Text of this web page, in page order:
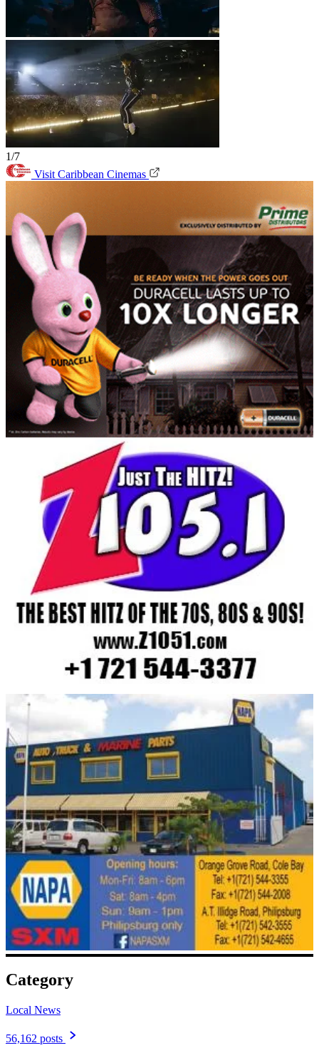
1/7
Visit Caribbean Cinemas
Category
Local News
56,162 posts